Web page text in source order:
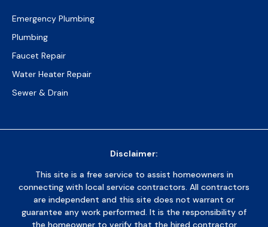
Emergency Plumbing
Plumbing
Faucet Repair
Water Heater Repair
Sewer & Drain
Disclaimer:
This site is a free service to assist homeowners in
connecting with local service contractors. All contractors
are independent and this site does not warrant or
guarantee any work performed. It is the responsibility of
the homeowner to verify that the hired contractor